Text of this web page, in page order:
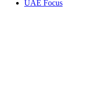
UAE Focus